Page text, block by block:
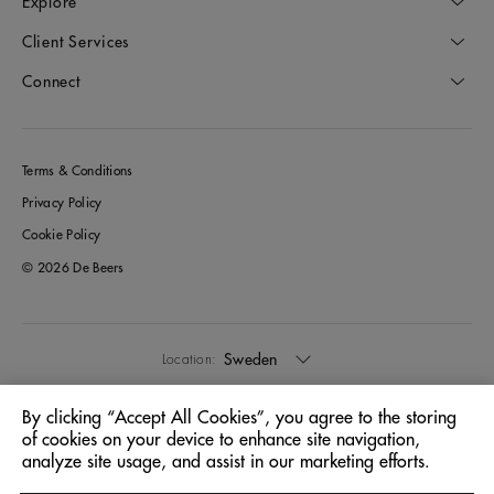
Client Services
Connect
Terms & Conditions
Privacy Policy
Cookie Policy
© 2026 De Beers
Location: Sweden
Language: English
By clicking “Accept All Cookies”, you agree to the storing
of cookies on your device to enhance site navigation,
analyze site usage, and assist in our marketing efforts.